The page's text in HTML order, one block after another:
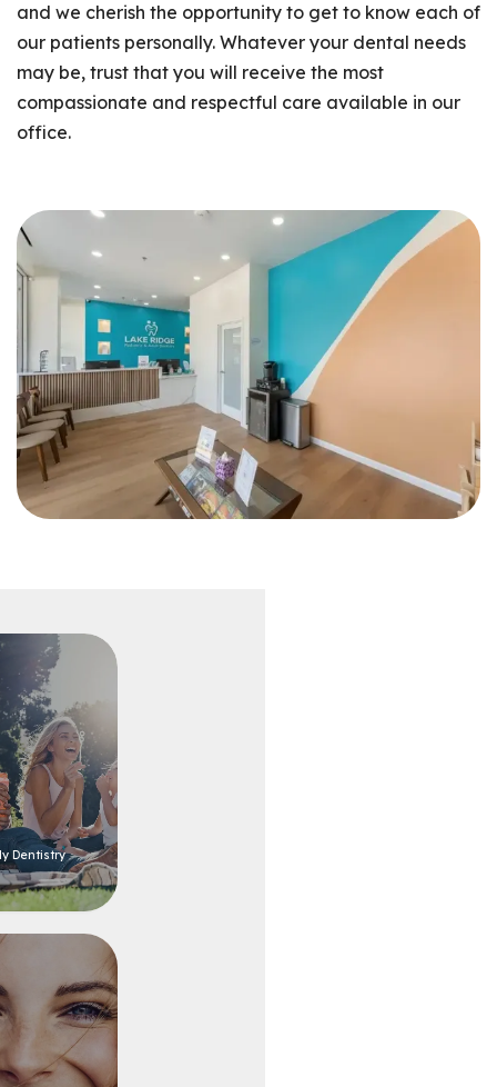
and we cherish the opportunity to get to know each of
our patients personally. Whatever your dental needs
may be, trust that you will receive the most
compassionate and respectful care available in our
office.
Dentistry